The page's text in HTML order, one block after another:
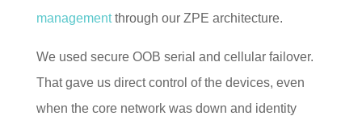
managementthrough our ZPE architecture.
We used secure OOB serial and cellular failover.
That gave us direct control of the devices, even
when the core network was down and identity